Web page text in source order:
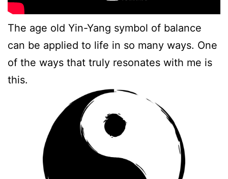
The age old Yin-Yang symbol of balance
can be applied to life in so many ways. One
of the ways that truly resonates with me is
this.